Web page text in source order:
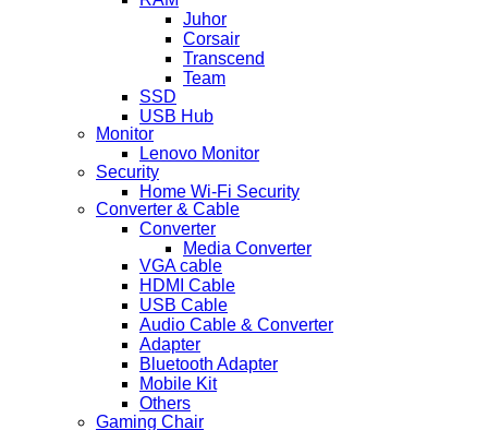
Juhor
Corsair
Transcend
Team
SSD
USB Hub
Monitor
Lenovo Monitor
Security
Home Wi-Fi Security
Converter & Cable
Converter
Media Converter
VGA cable
HDMI Cable
USB Cable
Audio Cable & Converter
Adapter
Bluetooth Adapter
Mobile Kit
Others
Gaming Chair